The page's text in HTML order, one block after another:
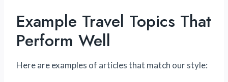
Example Travel Topics That
Perform Well
Here are examples of articles that match our style: